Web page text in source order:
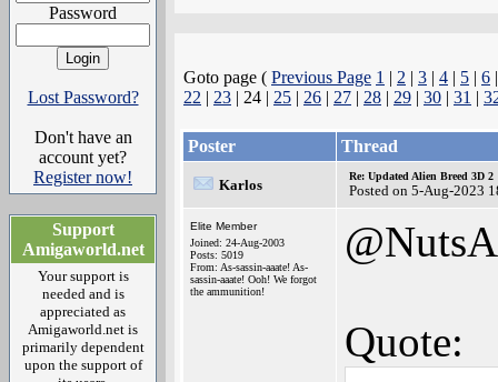
Password
Lost Password?
Don't have an
account yet?
Register now!
Support
Amigaworld.net
Your support is
needed and is
appreciated as
Amigaworld.net is
primarily dependent
upon the support of
Goto page ( Previous Page 1 | 2 | 3 | 4 | 5 | 6
22 | 23 | 24 | 25 | 26 | 27 | 28 | 29 | 30 | 31 |
Poster Thread
Karlos
Re: Updated Alien Breed 3D 2
Posted on 5-Aug-2023
Elite Member
Joined: 24-Aug-2003
Posts: 5019
From: As-sassin-aaate! As-
sassin-aaate! Ooh! We forgot
the ammunition!
Quote: